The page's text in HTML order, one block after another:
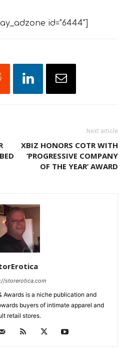
id="6444"]
Next article
XBIZ HONORS COTR WITH
‘PROGRESSIVE COMPANY
OF THE YEAR’ AWARD
storerotica.com
Awards is a niche publication and
buyers of intimate apparel and
retail stores.